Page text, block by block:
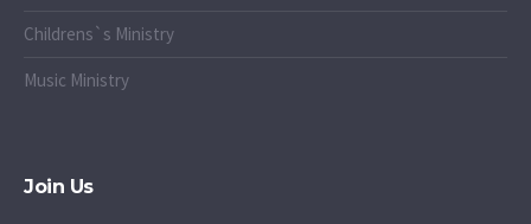
Childrens`s Ministry
Music Ministry
Join Us